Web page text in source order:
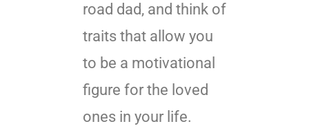
road dad, and think of
traits that allow you
to be a motivational
figure for the loved
ones in your life.